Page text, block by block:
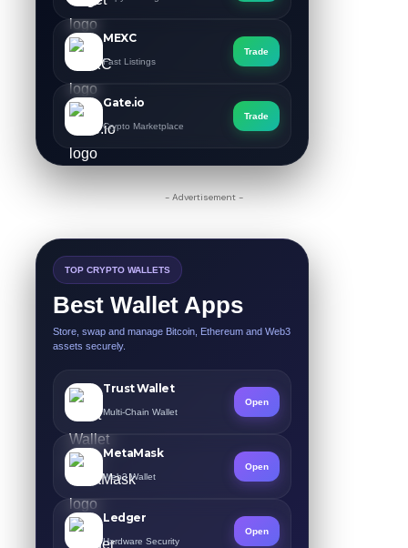
MEXC
Fast Listings
Trade
Gate.io
Crypto Marketplace
Trade
- Advertisement -
TOP CRYPTO WALLETS
Best Wallet Apps
Store, swap and manage Bitcoin, Ethereum and Web3
assets securely.
Trust Wallet
Multi-Chain Wallet
Open
MetaMask
Web3 Wallet
Open
Ledger
Hardware Security
Open